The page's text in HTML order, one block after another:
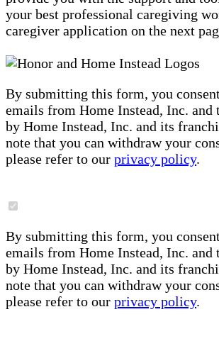
your best professional caregiving
caregiver application on the next
By submitting this form, you
emails from Home Instead, Inc. and
by Home Instead, Inc. and its
note that you can withdraw your
please refer to our privacy policy.
By submitting this form, you
emails from Home Instead, Inc. and
by Home Instead, Inc. and its
note that you can withdraw your
please refer to our privacy policy.